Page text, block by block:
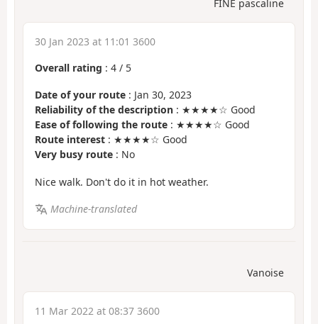
FINE pascaline
30 Jan 2023 at 11:01 3600
Overall rating : 4 / 5
Date of your route : Jan 30, 2023
Reliability of the description : ★★★★☆ Good
Ease of following the route : ★★★★☆ Good
Route interest : ★★★★☆ Good
Very busy route : No
Nice walk. Don't do it in hot weather.
Machine-translated
Vanoise
11 Mar 2022 at 08:37 3600